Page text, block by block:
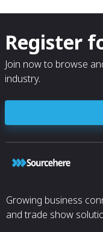
Register
Join now to browse
industry.
Growing business
and trade show